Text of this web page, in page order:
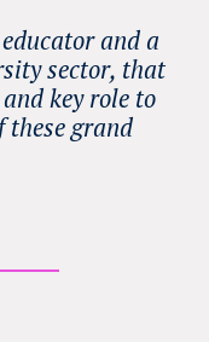
and a
sector, that
key role to
these grand